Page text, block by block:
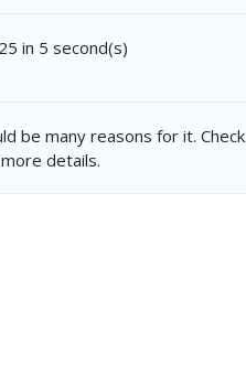
in 5 second(s)
be many reasons for it. Check
details.